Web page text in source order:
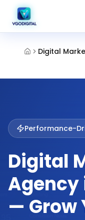
Performance-
Digital
Agency
— Grow